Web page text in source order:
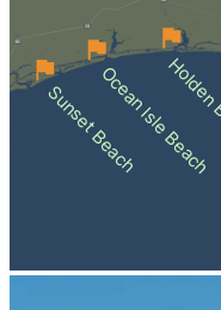
Sunset BeachOcean Isle Beach